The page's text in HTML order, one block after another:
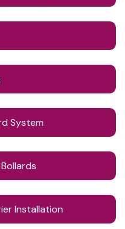
System
Installation